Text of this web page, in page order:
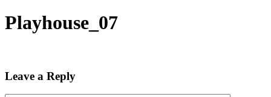
Playhouse_07
Leave a Reply